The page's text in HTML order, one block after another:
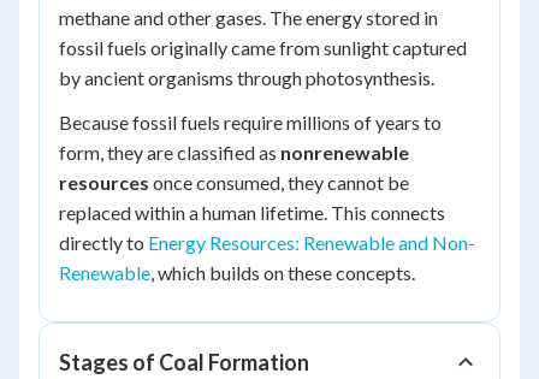
methane and other gases. The energy stored in
fossil fuels originally came from sunlight captured
by ancient organisms through photosynthesis.
Because fossil fuels require millions of years to
form, they are classified as nonrenewable
resources once consumed, they cannot be
replaced within a human lifetime. This connects
directly to Energy Resources: Renewable and Non-
Renewable, which builds on these concepts.
Stages of Coal Formation